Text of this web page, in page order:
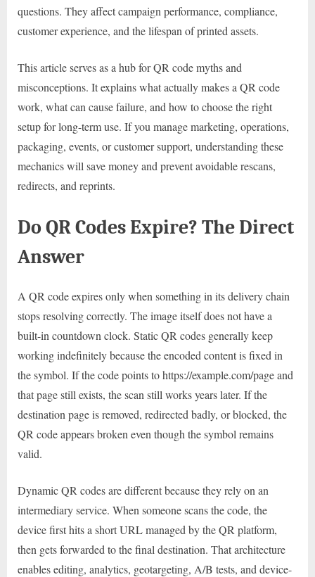
questions. They affect campaign performance, compliance,
customer experience, and the lifespan of printed assets.
This article serves as a hub for QR code myths and
misconceptions. It explains what actually makes a QR code
work, what can cause failure, and how to choose the right
setup for long-term use. If you manage marketing, operations,
packaging, events, or customer support, understanding these
mechanics will save money and prevent avoidable rescans,
redirects, and reprints.
Do QR Codes Expire? The Direct
Answer
A QR code expires only when something in its delivery chain
stops resolving correctly. The image itself does not have a
built-in countdown clock. Static QR codes generally keep
working indefinitely because the encoded content is fixed in
the symbol. If the code points to https://example.com/page and
that page still exists, the scan still works years later. If the
destination page is removed, redirected badly, or blocked, the
QR code appears broken even though the symbol remains
valid.
Dynamic QR codes are different because they rely on an
intermediary service. When someone scans the code, the
device first hits a short URL managed by the QR platform,
then gets forwarded to the final destination. That architecture
enables editing, analytics, geotargeting, A/B tests, and device-